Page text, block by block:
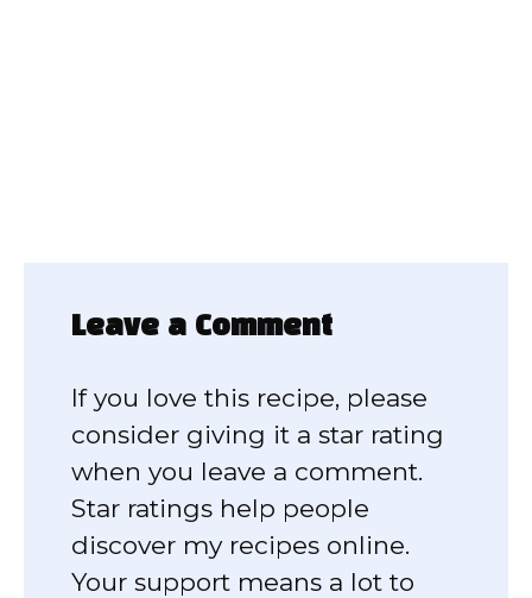
Leave a Comment
If you love this recipe, please
consider giving it a star rating
when you leave a comment.
Star ratings help people
discover my recipes online.
Your support means a lot to